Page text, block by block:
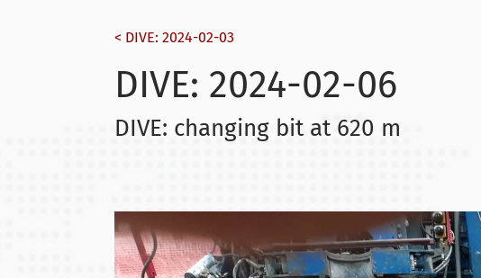
< DIVE: 2024-02-03
DIVE: 2024-02-06
DIVE: changing bit at 620 m